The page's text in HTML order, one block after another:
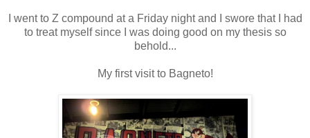
I went to Z compound at a Friday night and I swore that I had
to treat myself since I was doing good on my thesis so
behold...
My first visit to Bagneto!